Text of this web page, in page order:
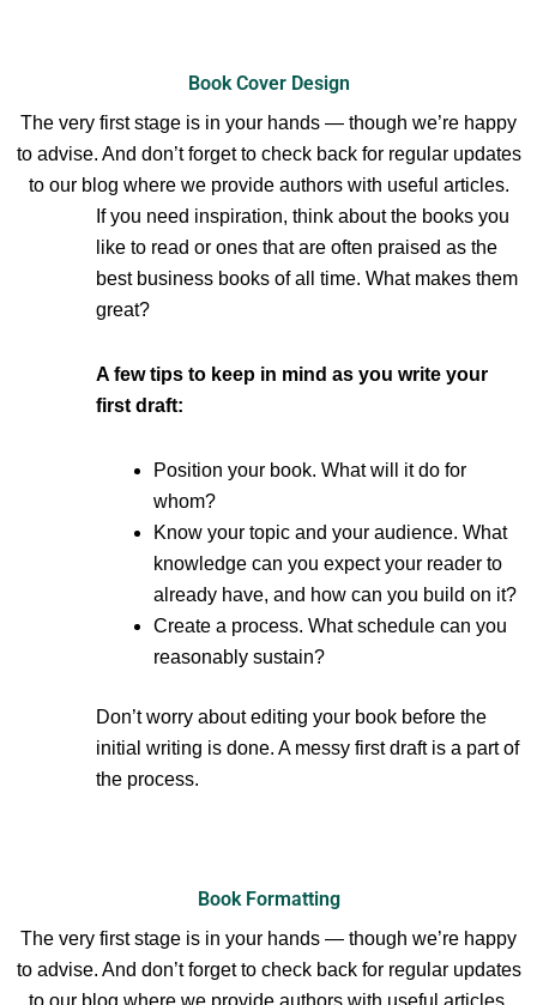
Book Cover Design
The very first stage is in your hands — though we’re happy
to advise. And don’t forget to check back for regular updates
to our blog where we provide authors with useful articles.
If you need inspiration, think about the books you
like to read or ones that are often praised as the
best business books of all time. What makes them
great?
A few tips to keep in mind as you write your
first draft:
Position your book. What will it do for
whom?
Know your topic and your audience. What
knowledge can you expect your reader to
already have, and how can you build on it?
Create a process. What schedule can you
reasonably sustain?
Don’t worry about editing your book before the
initial writing is done. A messy first draft is a part of
the process.
Book Formatting
The very first stage is in your hands — though we’re happy
to advise. And don’t forget to check back for regular updates
to our blog where we provide authors with useful articles.